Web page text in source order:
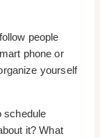
people
phone or
yourself
schedule
it? What